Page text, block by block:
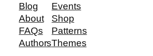
Blog
About
FAQs
Authors
Events
Shop
Patterns
Themes